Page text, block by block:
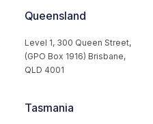
Queensland
Level 1, 300 Queen Street,
(GPO Box 1916) Brisbane,
QLD 4001
Tasmania